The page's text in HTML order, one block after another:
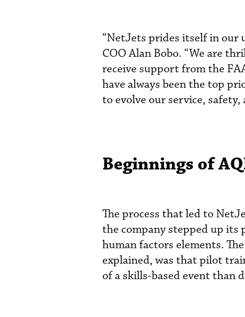
“NetJets prides itself in our
COO Alan Bobo. “We are
receive support from the
have always been the top
to evolve our service, safety,
Beginnings of
The process that led to
the company stepped up
human factors elements.
explained, was that pilot
of a skills-based event than